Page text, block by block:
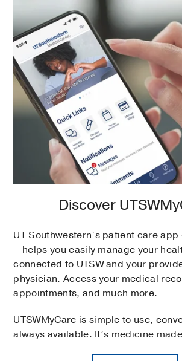
Discover
UT Southwestern’s patient care app
– helps you easily manage your
connected to UTSW and your
physician. Access your medical
appointments, and much more.
UTSWMyCare is simple to use,
always available. It’s medicine